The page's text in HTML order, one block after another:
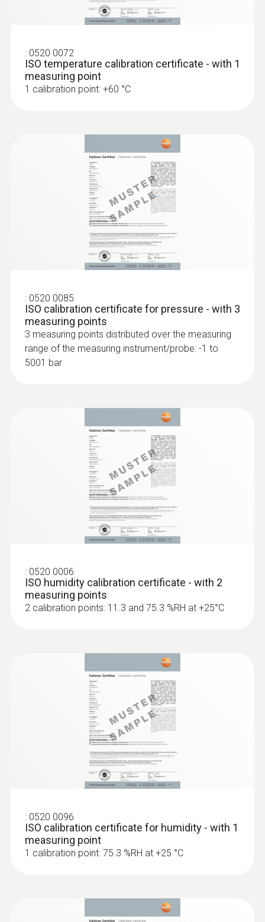
: 0520 0072
ISO temperature calibration certificate - with 1
measuring point
1 calibration point: +60 °C
: 0520 0085
ISO calibration certificate for pressure - with 3
measuring points
3 measuring points distributed over the measuring
range of the measuring instrument/probe: -1 to
5001 bar
: 0520 0006
ISO humidity calibration certificate - with 2
measuring points
2 calibration points: 11.3 and 75.3 %RH at +25°C
: 0520 0096
ISO calibration certificate for humidity - with 1
measuring point
1 calibration point: 75.3 %RH at +25 °C